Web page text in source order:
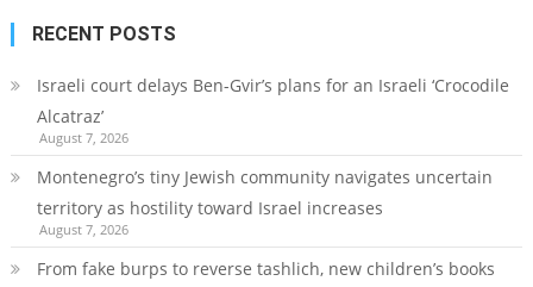
RECENT POSTS
Israeli court delays Ben-Gvir’s plans for an Israeli ‘Crocodile
Alcatraz’
August 7, 2026
Montenegro’s tiny Jewish community navigates uncertain
territory as hostility toward Israel increases
August 7, 2026
From fake burps to reverse tashlich, new children’s books